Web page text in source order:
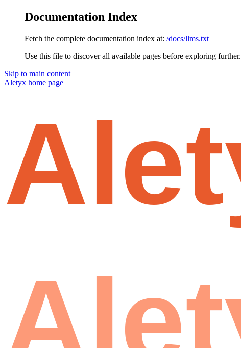
Documentation Index
Fetch the complete documentation index at: /docs/llms.txt
Use this file to discover all available pages before exploring further.
Skip to main content
Aletyx home page